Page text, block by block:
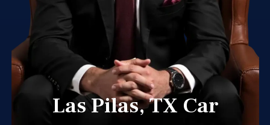
Las Pilas, TX Car